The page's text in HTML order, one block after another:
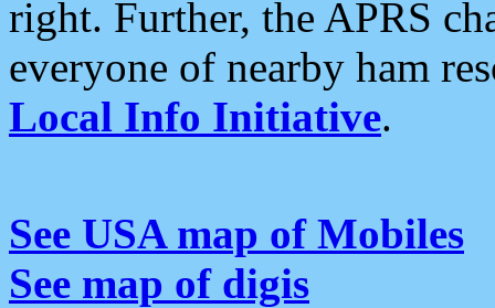
right. Further, the APRS
everyone of nearby ham
Local Info Initiative.
See USA map of Mobiles
See map of digis